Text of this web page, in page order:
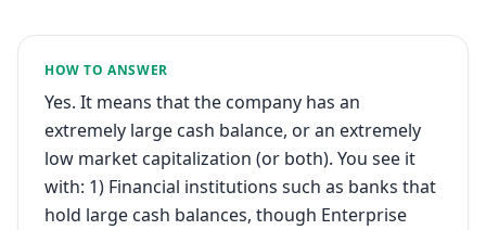
HOW TO ANSWER
Yes. It means that the company has an
extremely large cash balance, or an extremely
low market capitalization (or both). You see it
with: 1) Financial institutions such as banks that
hold large cash balances, though Enterprise